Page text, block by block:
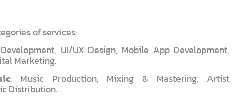
of services:
UI/UX Design, Mobile App Development,
Marketing.
: Music Production, Mixing & Mastering, Artist
Distribution.